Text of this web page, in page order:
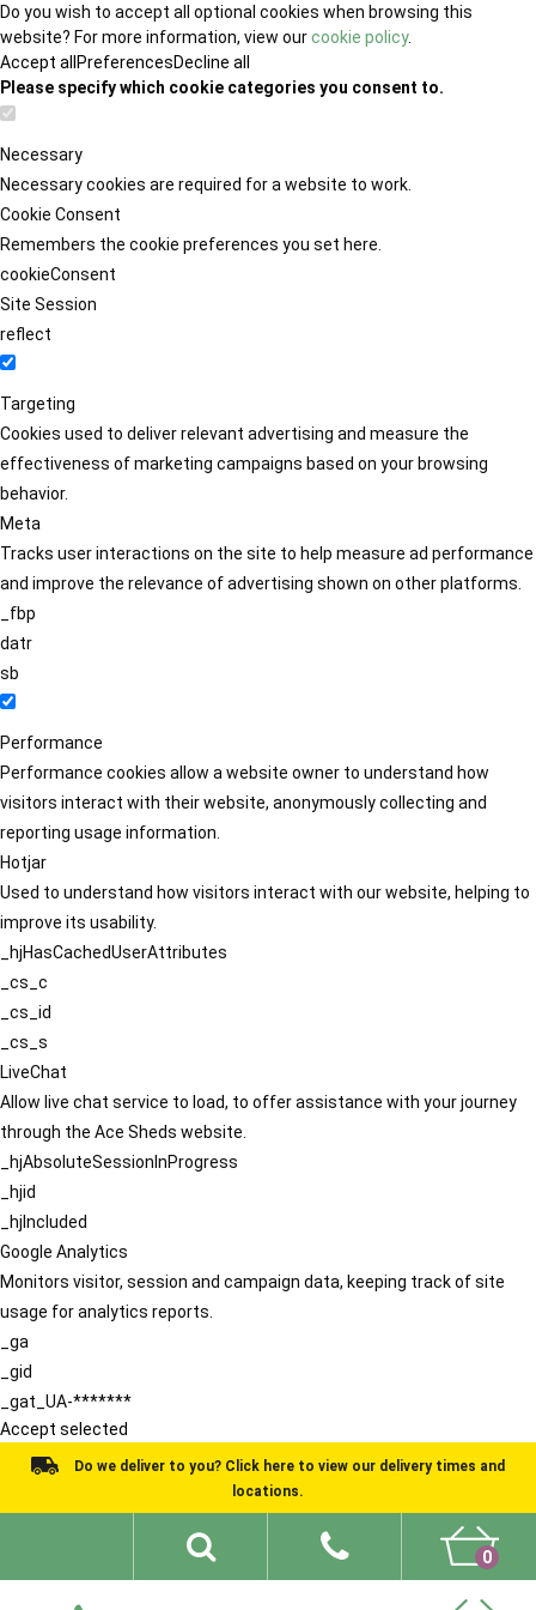
Do you wish to accept all optional cookies when browsing this
website? For more information, view ourcookie policy.
Accept all PreferencesDecline all
Please specify which cookie categories you consent to.
Necessary
Necessary cookies are required for a website to work.
Cookie Consent
Remembers the cookie preferences you set here.
cookieConsent
Site Session
reflect
Targeting
Cookies used to deliver relevant advertising and measure the
effectiveness of marketing campaigns based on your browsing
behavior.
Meta
Tracks user interactions on the site to help measure ad performance
and improve the relevance of advertising shown on other platforms.
_fbp
datr
sb
Performance
Performance cookies allow a website owner to understand how
visitors interact with their website, anonymously collecting and
reporting usage information.
Hotjar
Used to understand how visitors interact with our website, helping to
improve its usability.
_hjHasCachedUserAttributes
_cs_c
_cs_id
_cs_s
LiveChat
Allow live chat service to load, to offer assistance with your journey
through the Ace Sheds website.
_hjAbsoluteSessionInProgress
_hjid
_hjIncluded
Google Analytics
Monitors visitor, session and campaign data, keeping track of site
usage for analytics reports.
_ga
_gid
_gat_UA-*******
Accept selected
Do we deliver to you? Click here to view our delivery times and
locations.
0